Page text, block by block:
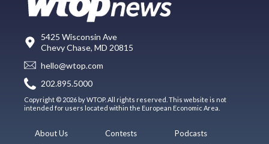
5425 Wisconsin Ave
Chevy Chase, MD 20815
hello@wtop.com
202.895.5000
Copyright © 2026 by WTOP. All rights reserved. This website is not
intended for users located within the European Economic Area.
About Us
Contests
Podcasts